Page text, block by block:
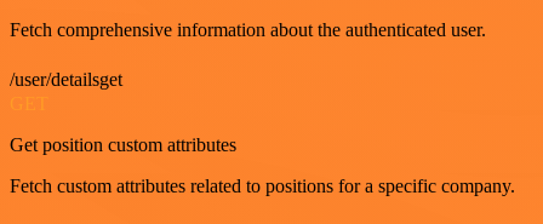
Fetch comprehensive information about the authenticated user.
/user/detailsget
GET
Get position custom attributes
Fetch custom attributes related to positions for a specific company.